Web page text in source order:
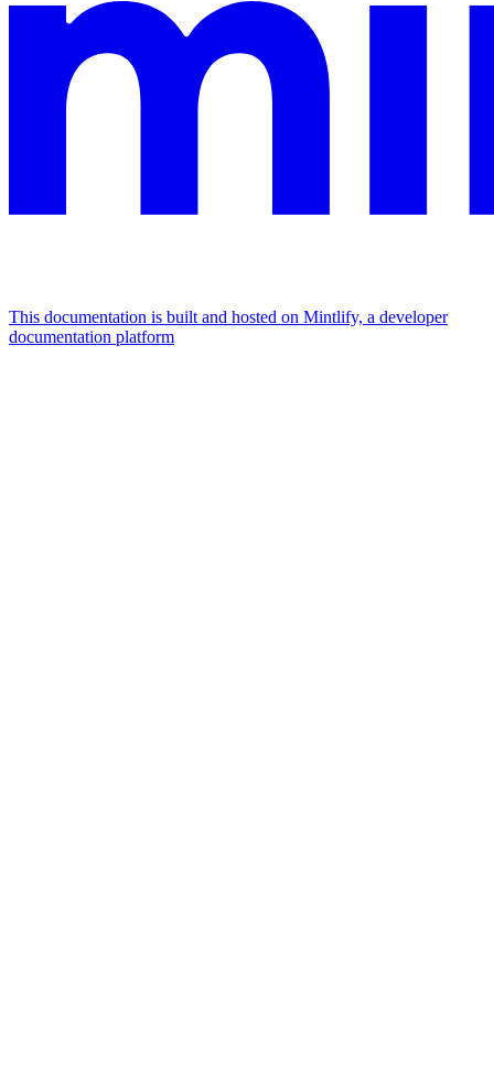
This documentation is built and hosted on Mintlify, a developer
documentation platform